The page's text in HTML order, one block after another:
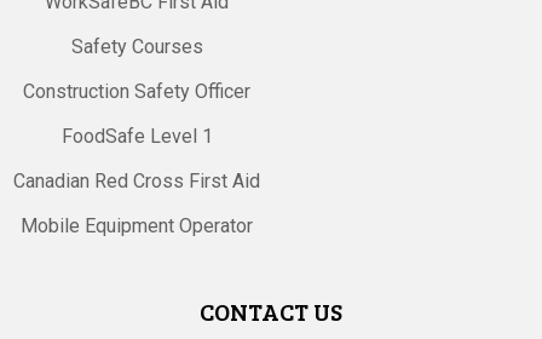
Safety Courses
Construction Safety Officer
FoodSafe Level 1
Canadian Red Cross First Aid
Mobile Equipment Operator
CONTACT US